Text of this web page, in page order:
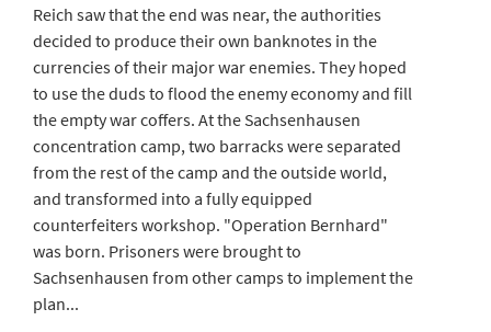
Reich saw that the end was near, the authorities
decided to produce their own banknotes in the
currencies of their major war enemies. They hoped
to use the duds to flood the enemy economy and fill
the empty war coffers. At the Sachsenhausen
concentration camp, two barracks were separated
from the rest of the camp and the outside world,
and transformed into a fully equipped
counterfeiters workshop. "Operation Bernhard"
was born. Prisoners were brought to
Sachsenhausen from other camps to implement the
plan...